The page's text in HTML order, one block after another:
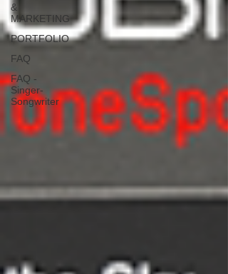
&
MARKETING
PORTFOLIO
FAQ
FAQ -
Singer-
Songwriter